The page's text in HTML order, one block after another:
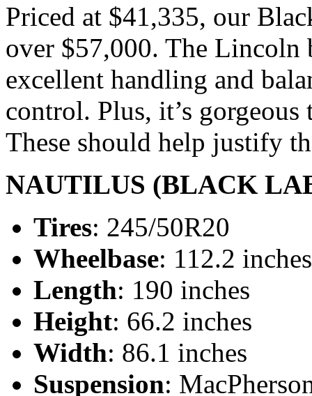
Priced at $41,335, our
over $57,000. The Lincoln
excellent handling and
control. Plus, it’s
These should help justify
NAUTILUS (BLACK
Tires: 245/50R20
Wheelbase: 112.2 inches
Length: 190 inches
Height: 66.2 inches
Width: 86.1 inches
Suspension: